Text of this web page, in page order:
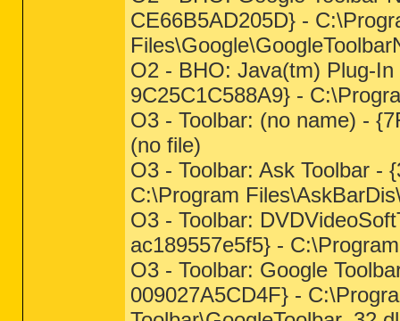
CE66B5AD205D} -
O2 - BHO: Java(tm) Plug-
9C25C1C588A9} -
O3 - Toolbar: (no name) -
(no file)
O3 - Toolbar: Ask Toolbar -
C:\Program
O3 - Toolbar:
ac189557e5f5} -
O3 - Toolbar: Google
009027A5CD4F} -